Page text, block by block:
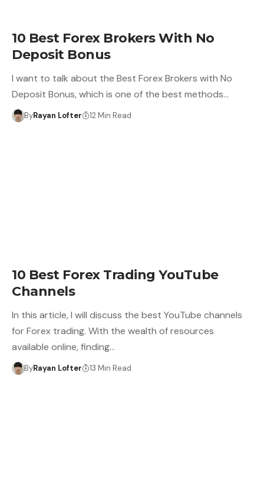
10 Best Forex Brokers With No
Deposit Bonus
I want to talk about the Best Forex Brokers with No
Deposit Bonus, which is one of the best methods…
ByRayan Lofter 12 Min Read
10 Best Forex Trading YouTube
Channels
In this article, I will discuss the best YouTube channels
for Forex trading. With the wealth of resources
available online, finding…
ByRayan Lofter 13 Min Read